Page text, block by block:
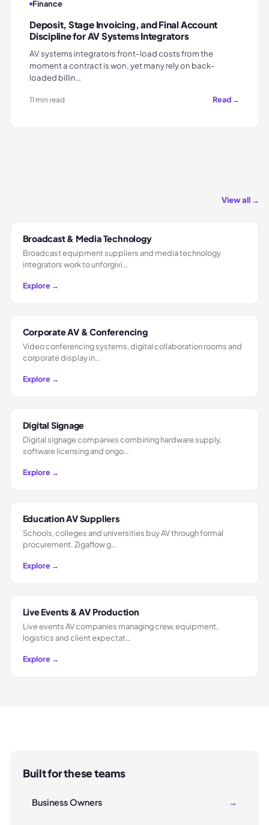
Finance
Deposit, Stage Invoicing, and Final Account
Discipline for AV Systems Integrators
AV systems integrators front-load costs from the
moment a contract is won, yet many rely on back-
loaded billin…
11 min read Read →
View all →
Broadcast & Media Technology
Broadcast equipment suppliers and media technology
integrators work to unforgivi…
Explore →
Corporate AV & Conferencing
Video conferencing systems, digital collaboration rooms and
corporate display in…
Explore →
Digital Signage
Digital signage companies combining hardware supply,
software licensing and ongo…
Explore →
Education AV Suppliers
Schools, colleges and universities buy AV through formal
procurement. Zigaflow g…
Explore →
Live Events & AV Production
Live events AV companies managing crew, equipment,
logistics and client expectat…
Explore →
Built for these teams
Business Owners →